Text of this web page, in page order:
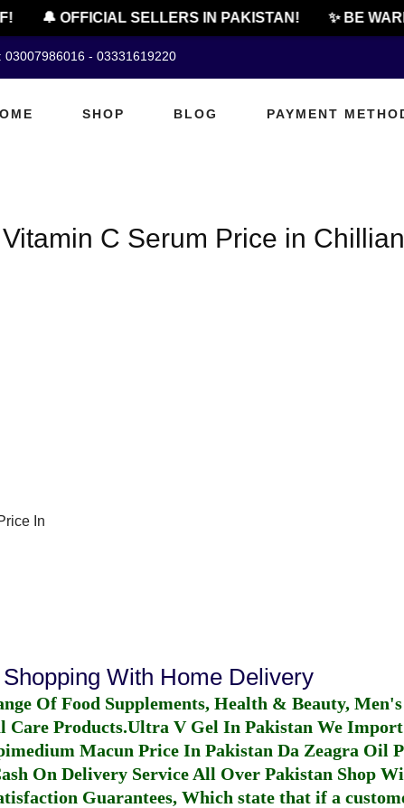
🔔 OFFICIAL SELLERS IN PAKISTAN! ✨ BE
03007986016 - 03331619220
SHOP BLOG PAYMENT
C Serum Price in
In
With Home Delivery
Of Food Supplements, Health & Beauty,
Care Products.Ultra V Gel In Pakistan We
Macun Price In Pakistan Da Zeagra Oil
On Delivery Service All Over Pakistan Shop
Guarantees, Which state that if a